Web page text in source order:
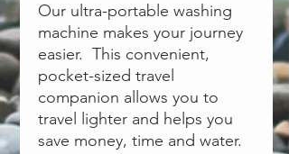
Our ultra-portable washing
machine makes your journey
easier. This convenient,
pocket-sized travel
companion allows you to
travel lighter and helps you
save money, time and water.